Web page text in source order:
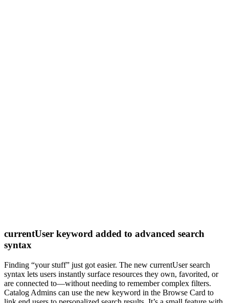
currentUser keyword added to advanced search
syntax
Finding “your stuff” just got easier. The new currentUser search
syntax lets users instantly surface resources they own, favorited, or
are connected to—without needing to remember complex filters.
Catalog Admins can use the new keyword in the Browse Card to